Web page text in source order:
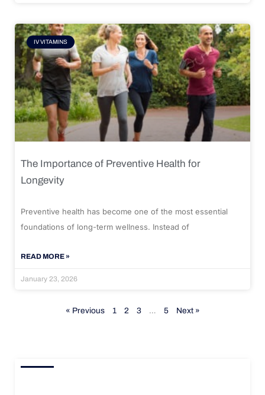
IV VITAMINS
The Importance of Preventive Health for
Longevity
Preventive health has become one of the most essential
foundations of long-term wellness. Instead of
READ MORE »
January 23, 2026
« Previous 1 2 3 … 5 Next »